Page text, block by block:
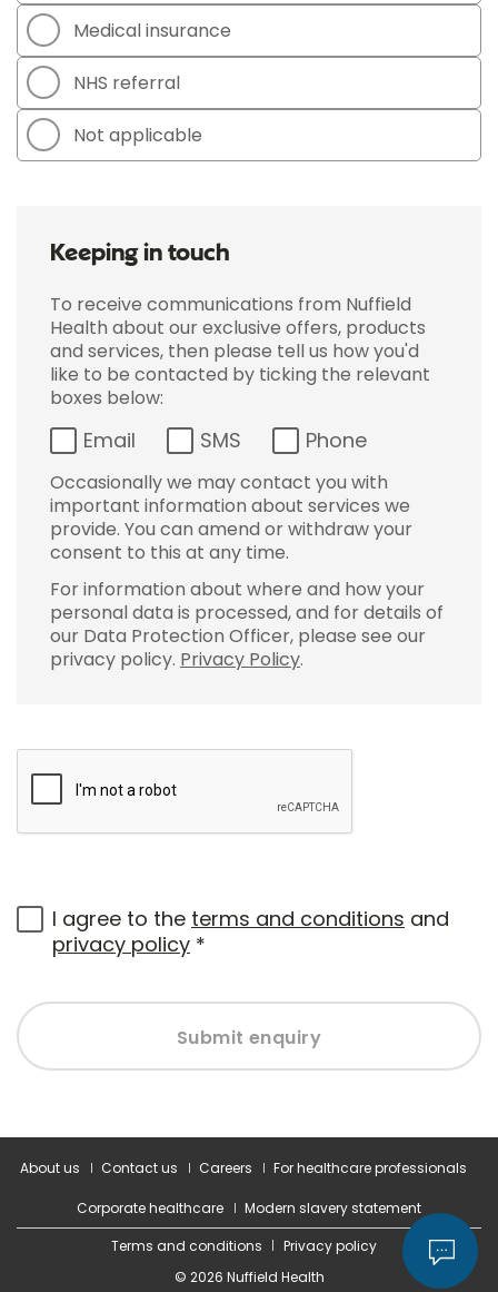
Medical insurance
NHS referral
Not applicable
Keeping in touch
To receive communications from Nuffield
Health about our exclusive offers, products
and services, then please tell us how you'd
like to be contacted by ticking the relevant
boxes below:
Email SMS Phone
Occasionally we may contact you with
important information about services we
provide. You can amend or withdraw your
consent to this at any time.
For information about where and how your
personal data is processed, and for details of
our Data Protection Officer, please see our
privacy policy. Privacy Policy.
I agree to the terms and conditions and
privacy policy *
Submit enquiry
About us Contact us Careers For healthcare professionals
Corporate healthcare
Modern slavery statement
Terms and conditions
Privacy policy
© 2026 Nuffield Health